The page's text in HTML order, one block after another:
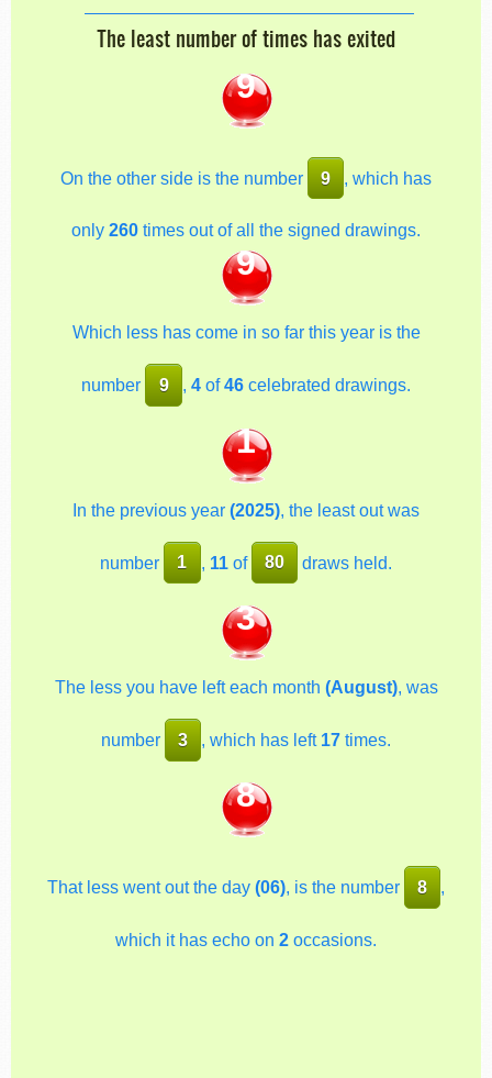
The least number of times has exited
9
On the other side is the number 9 , which has
only 260 times out of all the signed drawings.
9
Which less has come in so far this year is the
number 9 , 4of46celebrated drawings.
1
In the previous year (2025) , the least out was
number 1 11 of 80 draws held.
3
The less you have left each month (August), was
number 3 , which has left 17 times.
8
That less went out the day (06), is the number 8 ,
which it has echo on 2 occasions.